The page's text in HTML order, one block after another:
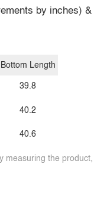
by inches) &
Bottom Length
39.8
40.2
40.6
measuring the product,